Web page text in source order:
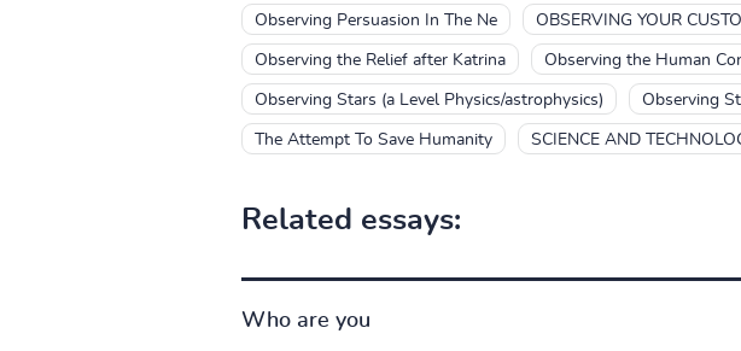
Observing Persuasion In The Ne OBSERVING YOUR
Observing the Relief after Katrina Observing the Human
Observing Stars (a Level Physics/astrophysics) Observing
The Attempt To Save Humanity SCIENCE AND
Related essays:
Who are you